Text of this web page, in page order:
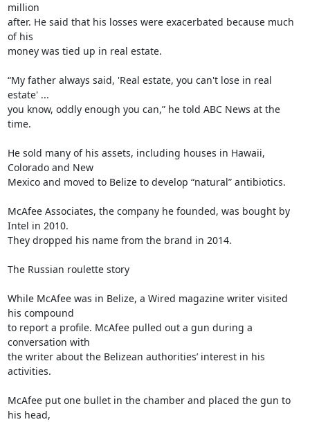
million
after. He said that his losses were exacerbated because much
of his
money was tied up in real estate.
“My father always said, 'Real estate, you can't lose in real
estate' ...
you know, oddly enough you can,” he told ABC News at the
time.
He sold many of his assets, including houses in Hawaii,
Colorado and New
Mexico and moved to Belize to develop “natural” antibiotics.
McAfee Associates, the company he founded, was bought by
Intel in 2010.
They dropped his name from the brand in 2014.
The Russian roulette story
While McAfee was in Belize, a Wired magazine writer visited
his compound
to report a profile. McAfee pulled out a gun during a
conversation with
the writer about the Belizean authorities’ interest in his
activities.
McAfee put one bullet in the chamber and placed the gun to
his head,